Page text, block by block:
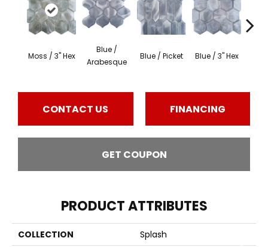
Moss / 3" Hex
Blue /
Arabesque
Blue / Picket Blue / 3" Hex
CONTACT US FINANCING
GET COUPON
PRODUCT ATTRIBUTES
COLLECTION
Splash